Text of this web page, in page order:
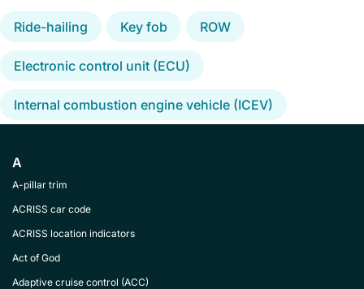
Ride-hailing Key fob ROW
Electronic control unit (ECU)
Internal combustion engine vehicle (ICEV)
A
A-pillar trim
ACRISS car code
ACRISS location indicators
Act of God
Adaptive cruise control (ACC)